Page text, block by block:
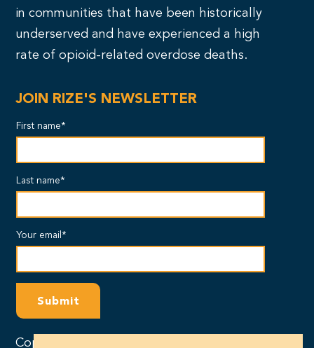
in communities that have been historically
underserved and have experienced a high
rate of opioid-related overdose deaths.
JOIN RIZE'S NEWSLETTER
First name*
Last name*
Your email*
Copyright © 2024 - RIZE Massachusetts |